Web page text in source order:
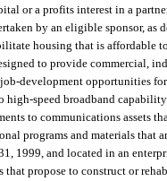
or a profits interest in a
by an eligible sponsor, as
housing that is affordable
to provide commercial,
development opportunities
high-speed broadband
to communications assets
programs and materials that
1999, and located in an
that propose to construct or